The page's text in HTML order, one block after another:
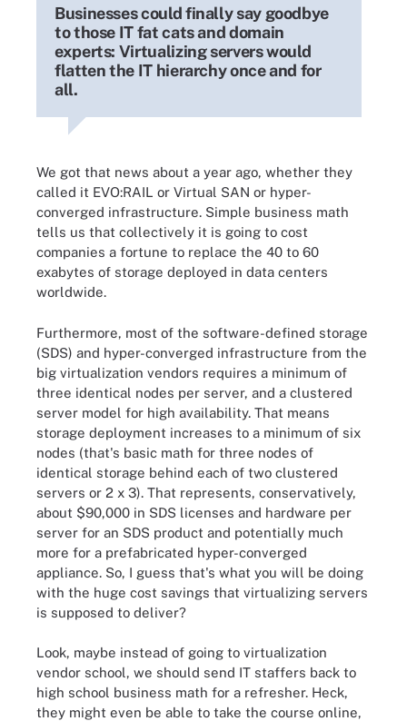
Businesses could finally say goodbye
to those IT fat cats and domain
experts: Virtualizing servers would
flatten the IT hierarchy once and for
all.
We got that news about a year ago, whether they
called it EVO:RAIL or Virtual SAN or hyper-
converged infrastructure. Simple business math
tells us that collectively it is going to cost
companies a fortune to replace the 40 to 60
exabytes of storage deployed in data centers
worldwide.
Furthermore, most of the software-defined storage
(SDS) and hyper-converged infrastructure from the
big virtualization vendors requires a minimum of
three identical nodes per server, and a clustered
server model for high availability. That means
storage deployment increases to a minimum of six
nodes (that's basic math for three nodes of
identical storage behind each of two clustered
servers or 2 x 3). That represents, conservatively,
about $90,000 in SDS licenses and hardware per
server for an SDS product and potentially much
more for a prefabricated hyper-converged
appliance. So, I guess that's what you will be doing
with the huge cost savings that virtualizing servers
is supposed to deliver?
Look, maybe instead of going to virtualization
vendor school, we should send IT staffers back to
high school business math for a refresher. Heck,
they might even be able to take the course online,